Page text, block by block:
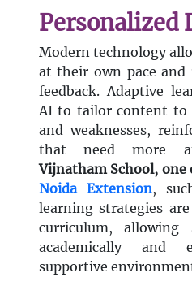
Personalized
Modern technology
at their own pace and
feedback. Adaptive
AI to tailor content to
and weaknesses,
that need more
Vijnatham School,
Noida Extension,
learning strategies
curriculum,
academically
supportive